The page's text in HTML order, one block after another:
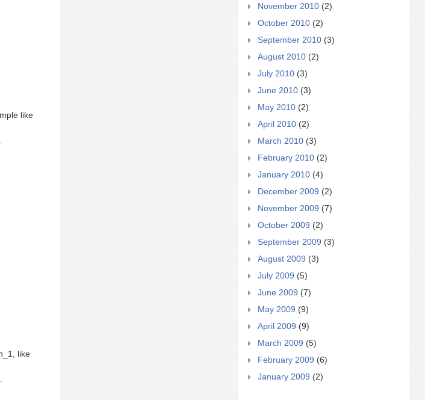
like
like
November 2010 (2)
October 2010 (2)
September 2010 (3)
August 2010 (2)
July 2010 (3)
June 2010 (3)
May 2010 (2)
April 2010 (2)
March 2010 (3)
February 2010 (2)
January 2010 (4)
December 2009 (2)
November 2009 (7)
October 2009 (2)
September 2009 (3)
August 2009 (3)
July 2009 (5)
June 2009 (7)
May 2009 (9)
April 2009 (9)
March 2009 (5)
February 2009 (6)
January 2009 (2)